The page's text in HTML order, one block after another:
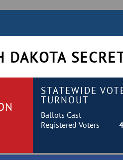
DAKOTA
STATEWIDE
TURNOUT
Ballots Cast
Registered Voters